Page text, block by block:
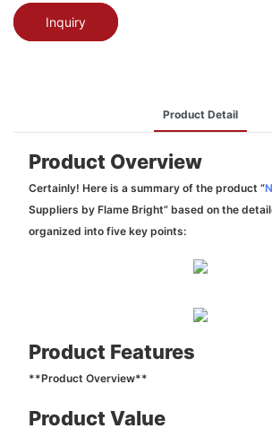
Inquiry
Product Detail
Product Overview
Certainly! Here is a summary of the product “
Suppliers by Flame Bright” based on the
organized into five key points:
Product Features
**Product Overview**
Product Value